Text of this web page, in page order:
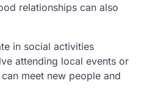
relationships can also
in social activities
attending local events or
meet new people and